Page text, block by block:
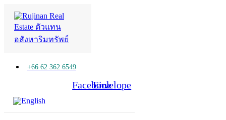
+66 62 362 6549
Facebook
Line
Envelope